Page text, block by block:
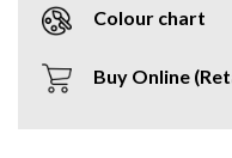
Colour chart
Buy Online